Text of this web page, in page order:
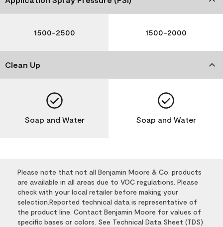
1500-2500 1500-2000
Clean Up
Soap and Water Soap and Water
Please note that not all Benjamin Moore & Co. products
are available in all areas due to VOC regulations. Please
check with your local retailer before making your
selection.Reported technical data is representative of
the product line. Contact Benjamin Moore for values of
specific bases or colors. See Technical Data Sheet (TDS)